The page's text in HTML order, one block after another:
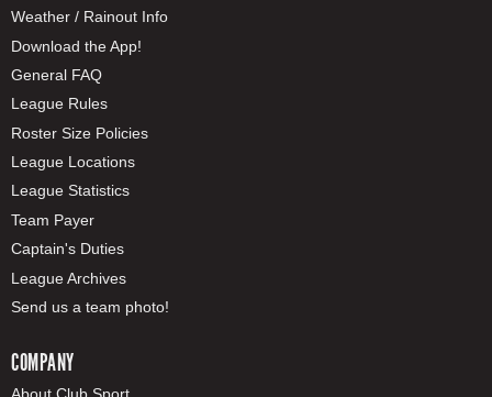
Weather / Rainout Info
Download the App!
General FAQ
League Rules
Roster Size Policies
League Locations
League Statistics
Team Payer
Captain's Duties
League Archives
Send us a team photo!
COMPANY